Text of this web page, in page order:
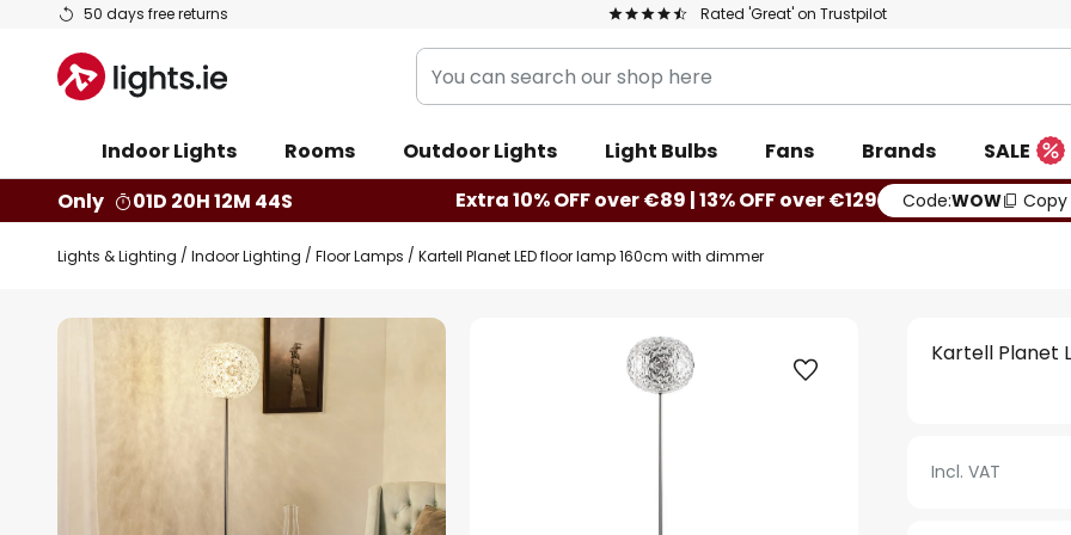
50 days free returns Rated 'Great' on Trustpilot
Skip
Content
You
can
our
shop
here
Indoor Lights Rooms Outdoor Lights Light Bulbs Fans Brands
SALE
Only
01D 20H 12M 44S Extra 10% OFF over €89 | 13% OFF over €129 Code:WOW Copy
Lights & Lighting Indoor Lighting Floor Lamps Kartell Planet LED floor lamp 160cm with dimmer
Skip
images
Kartell Planet
Incl. VAT